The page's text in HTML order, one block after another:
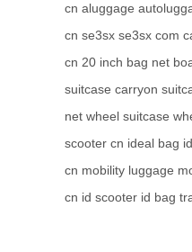
cn aluggage
cn se3sx se3sx com
cn 20 inch bag net
suitcase carryon
net wheel suitcase
scooter cn ideal bag
cn mobility luggage
cn id scooter id bag